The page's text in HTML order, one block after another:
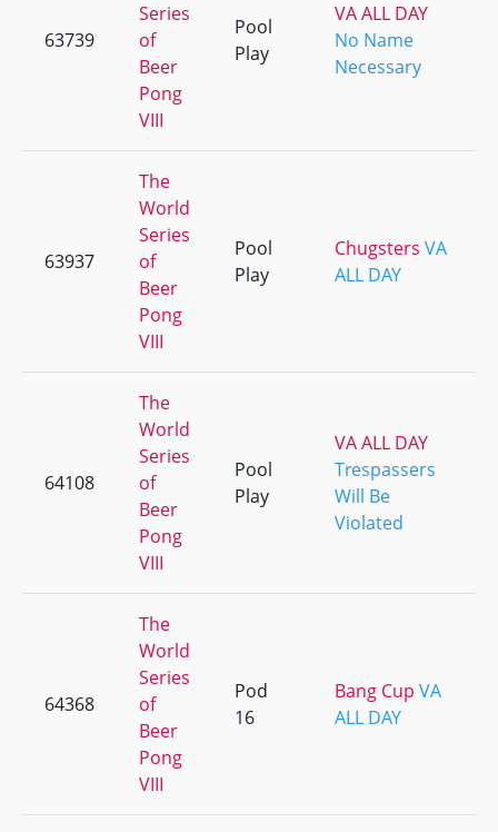
63739
Series
of
Beer
Pong
VIII
Pool
Play
VA ALL DAY
No Name
Necessary
63937
The
World
Series
of
Beer
Pong
VIII
Pool
Play
Chugsters VA
ALL DAY
64108
The
World
Series
of
Beer
Pong
VIII
Pool
Play
VA ALL DAY
Trespassers
Will Be
Violated
64368
The
World
Series
of
Beer
Pong
VIII
Pod
16
Bang Cup VA
ALL DAY